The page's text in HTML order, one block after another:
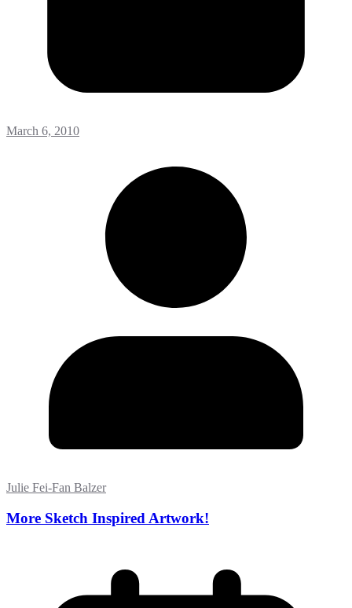
March 6, 2010
Julie Fei-Fan Balzer
More Sketch Inspired Artwork!